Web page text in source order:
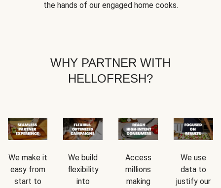
the hands of our engaged home cooks.
WHY PARTNER WITH
HELLOFRESH?
We make it
easy from
start to
We build
flexibility
into
Access
millions
making
We use
data to
justify our